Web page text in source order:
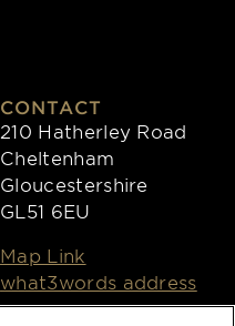
CONTACT
210 Hatherley Road
Cheltenham
Gloucestershire
GL51 6EU
Map Link
what3words address